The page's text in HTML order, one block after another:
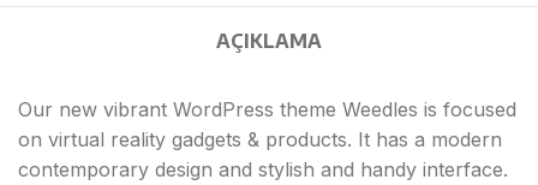
AÇIKLAMA
Our new vibrant WordPress theme Weedles is focused
on virtual reality gadgets & products. It has a modern
contemporary design and stylish and handy interface.